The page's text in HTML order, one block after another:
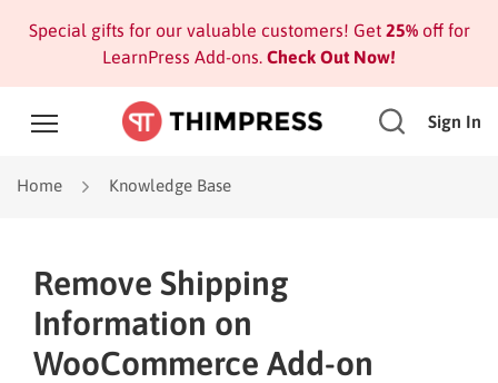
Special gifts for our valuable customers! Get 25%off for
LearnPress Add-ons. Check Out Now!
Sign In
Home Knowledge Base
Remove Shipping
Information on
WooCommerce Add-on